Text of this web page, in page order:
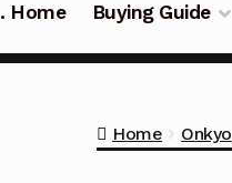
Home Buying Guide
Home Onkyo